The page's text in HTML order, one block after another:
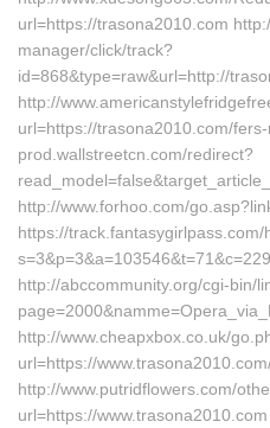
url=https://trasona2010.com
manager/click/track?
id=868&type=raw&url=http://
http://
url=https://trasona2010.com/
prod.wallstreetcn.com/redirect?
http://www.forhoo.com/
https://track.fantasygirlpass.com/
http://abccommunity.org/cgi-bin/
http://www.cheapxbox.co.uk/
url=https://
http://www.putridflowers.com/
url=https://